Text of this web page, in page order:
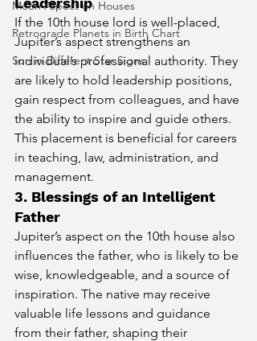
Moon Aspect on Houses
Retrograde Planets in Birth Chart
Sun in Different Star Signs
If the 10th house lord is well-placed,
Jupiter’s aspect strengthens an
individual’s professional authority. They
are likely to hold leadership positions,
gain respect from colleagues, and have
the ability to inspire and guide others.
This placement is beneficial for careers
in teaching, law, administration, and
management.
3. Blessings of an Intelligent
Father
Jupiter’s aspect on the 10th house also
influences the father, who is likely to be
wise, knowledgeable, and a source of
inspiration. The native may receive
valuable life lessons and guidance
from their father, shaping their